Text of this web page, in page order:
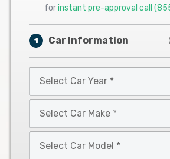
forinstant pre-approval call
1 Car Information
Car
Year
Car
Make
Car